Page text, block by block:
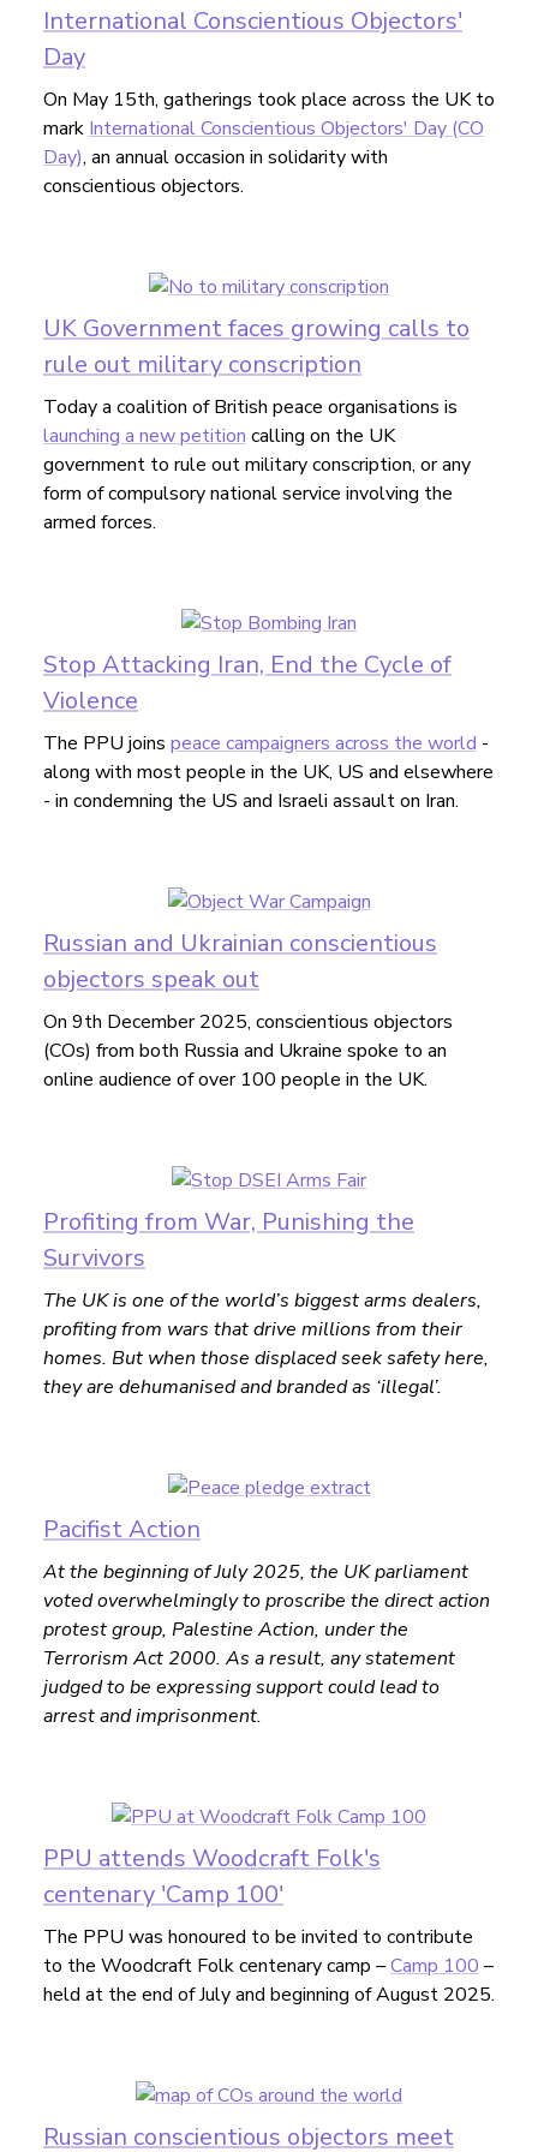
International Conscientious Objectors'
Day
On May 15th, gatherings took place across the UK to
mark International Conscientious Objectors' Day (CO
Day), an annual occasion in solidarity with
conscientious objectors.
UK Government faces growing calls to
rule out military conscription
Today a coalition of British peace organisations is
launching a new petition calling on the UK
government to rule out military conscription, or any
form of compulsory national service involving the
armed forces.
Stop Attacking Iran, End the Cycle of
Violence
The PPU joins peace campaigners across the world -
along with most people in the UK, US and elsewhere
- in condemning the US and Israeli assault on Iran.
Russian and Ukrainian conscientious
objectors speak out
On 9th December 2025, conscientious objectors
(COs) from both Russia and Ukraine spoke to an
online audience of over 100 people in the UK.
Profiting from War, Punishing the
Survivors
The UK is one of the world’s biggest arms dealers,
profiting from wars that drive millions from their
homes. But when those displaced seek safety here,
they are dehumanised and branded as ‘illegal’.
Pacifist Action
At the beginning of July 2025, the UK parliament
voted overwhelmingly to proscribe the direct action
protest group, Palestine Action, under the
Terrorism Act 2000. As a result, any statement
judged to be expressing support could lead to
arrest and imprisonment.
PPU attends Woodcraft Folk's
centenary 'Camp 100'
The PPU was honoured to be invited to contribute
to the Woodcraft Folk centenary camp –Camp 100 –
held at the end of July and beginning of August 2025.
Russian conscientious objectors meet